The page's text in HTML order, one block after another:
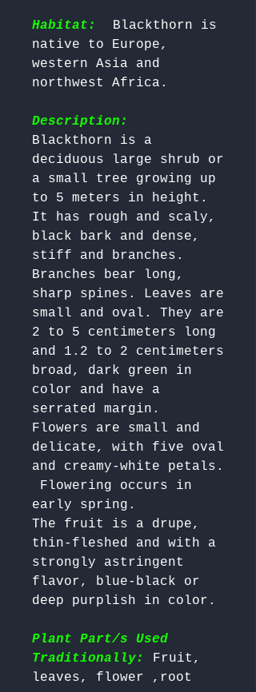
Habitat:
Blackthorn is
native to Europe,
western Asia and
northwest Africa.
Description:
Blackthorn is a
deciduous large shrub or
a small tree growing up
to 5 meters in height.
It has rough and scaly,
black bark and dense,
stiff and branches.
Branches bear long,
sharp spines. Leaves are
small and oval. They are
2 to 5 centimeters long
and 1.2 to 2 centimeters
broad, dark green in
color and have a
serrated margin.
Flowers are small and
delicate, with five oval
and creamy-white petals.
early spring.
The fruit is a drupe,
thin-fleshed and with a
strongly astringent
flavor, blue-black or
deep purplish in color.
Plant Part/s Used
Traditionally:
Fruit,